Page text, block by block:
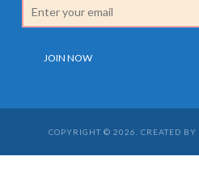
COPYRIGHT © 2026. CREATED BY